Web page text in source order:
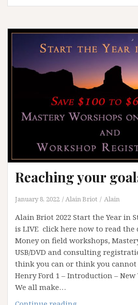
White
Workshop
Reaching your
January 8, 2022 Alain Briot Alain
Alain Briot 2022 Start the Year in
is LIVE click here now to read the
Money on field workshops,
USB/DVD and consulting
think you can or think you cannot
Henry Ford 1 – Introduction – New
We all make…